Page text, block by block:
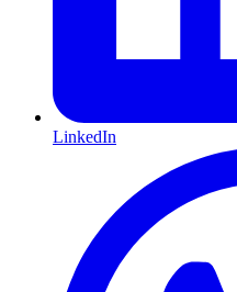
LinkedIn